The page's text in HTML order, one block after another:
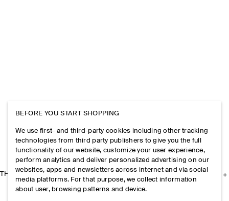
THE COMPANY
BEFORE YOU START SHOPPING
We use first- and third-party cookies including other tracking
technologies from third party publishers to give you the full
functionality of our website, customize your user experience,
perform analytics and deliver personalized advertising on our
websites, apps and newsletters across internet and via social
media platforms. For that purpose, we collect information
about user, browsing patterns and device.